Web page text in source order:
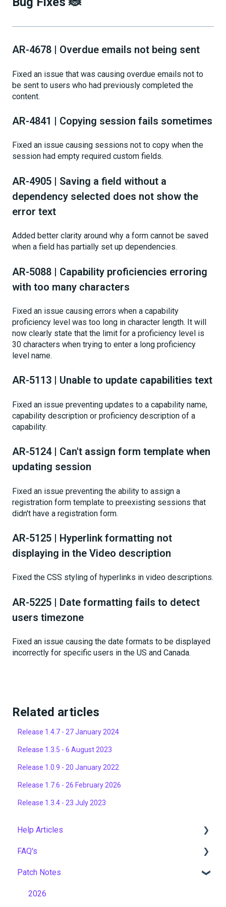
AR-4678 | Overdue emails not being sent
Fixed an issue that was causing overdue emails not to
be sent to users who had previously completed the
content.
AR-4841 | Copying session fails sometimes
Fixed an issue causing sessions not to copy when the
session had empty required custom fields.
AR-4905 | Saving a field without a
dependency selected does not show the
error text
Added better clarity around why a form cannot be saved
when a field has partially set up dependencies.
AR-5088 | Capability proficiencies erroring
with too many characters
Fixed an issue causing errors when a capability
proficiency level was too long in character length. It will
now clearly state that the limit for a proficiency level is
30 characters when trying to enter a long proficiency
level name.
AR-5113 | Unable to update capabilities text
Fixed an issue preventing updates to a capability name,
capability description or proficiency description of a
capability.
AR-5124 | Can't assign form template when
updating session
Fixed an issue preventing the ability to assign a
registration form template to preexisting sessions that
didn't have a registration form.
AR-5125 | Hyperlink formatting not
displaying in the Video description
Fixed the CSS styling of hyperlinks in video descriptions.
AR-5225 | Date formatting fails to detect
users timezone
Fixed an issue causing the date formats to be displayed
incorrectly for specific users in the US and Canada.
Related articles
Release 1.4.7 - 27 January 2024
Release 1.3.5 - 6 August 2023
Release 1.0.9 - 20 January 2022
Release 1.7.6 - 26 February 2026
Release 1.3.4 - 23 July 2023
Help Articles
User Management
Course Management
Live Learning Management
FAQ's
Gamification & Social Learning
Implementation & Onboarding
Patch Notes
2026